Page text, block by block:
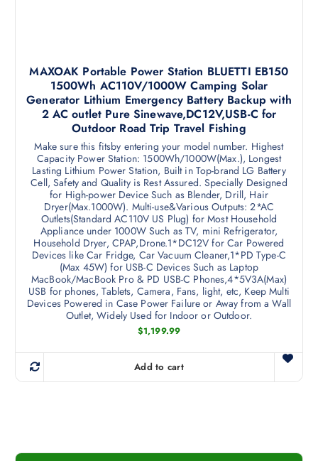
MAXOAK Portable Power Station BLUETTI EB150
1500Wh AC110V/1000W Camping Solar
Generator Lithium Emergency Battery Backup with
2 AC outlet Pure Sinewave,DC12V,USB-C for
Outdoor Road Trip Travel Fishing
Make sure this fitsby entering your model number. Highest
Capacity Power Station: 1500Wh/1000W(Max.), Longest
Lasting Lithium Power Station, Built in Top-brand LG Battery
Cell, Safety and Quality is Rest Assured. Specially Designed
for High-power Device Such as Blender, Drill, Hair
Dryer(Max.1000W). Multi-use&Various Outputs: 2*AC
Outlets(Standard AC110V US Plug) for Most Household
Appliance under 1000W Such as TV, mini Refrigerator,
Household Dryer, CPAP,Drone.1*DC12V for Car Powered
Devices like Car Fridge, Car Vacuum Cleaner,1*PD Type-C
(Max 45W) for USB-C Devices Such as Laptop
MacBook/MacBook Pro & PD USB-C Phones,4*5V3A(Max)
USB for phones, Tablets, Camera, Fans, light, etc, Keep Multi
Devices Powered in Case Power Failure or Away from a Wall
Outlet, Widely Used for Indoor or Outdoor.
$1,199.99
Add to cart